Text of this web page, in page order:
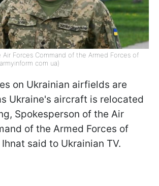
Forces Command of the Armed Forces of
com ua)
on Ukrainian airfields are
Ukraine's aircraft is relocated
Spokesperson of the Air
of the Armed Forces of
said to Ukrainian TV.